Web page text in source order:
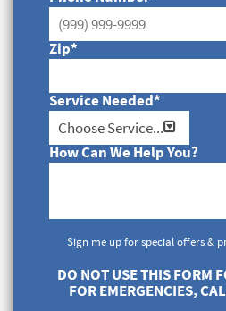
Zip*
Service Needed*
How Can We Help You?
Sign me up for special offers &
DO NOT USE THIS FORM
FOR EMERGENCIES,